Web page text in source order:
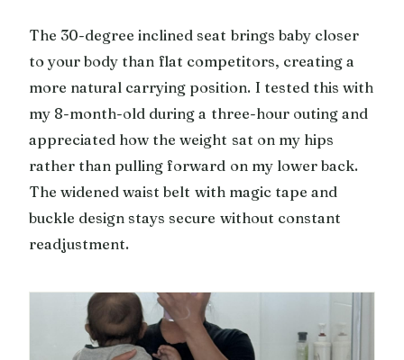
The 30-degree inclined seat brings baby closer
to your body than flat competitors, creating a
more natural carrying position. I tested this with
my 8-month-old during a three-hour outing and
appreciated how the weight sat on my hips
rather than pulling forward on my lower back.
The widened waist belt with magic tape and
buckle design stays secure without constant
readjustment.